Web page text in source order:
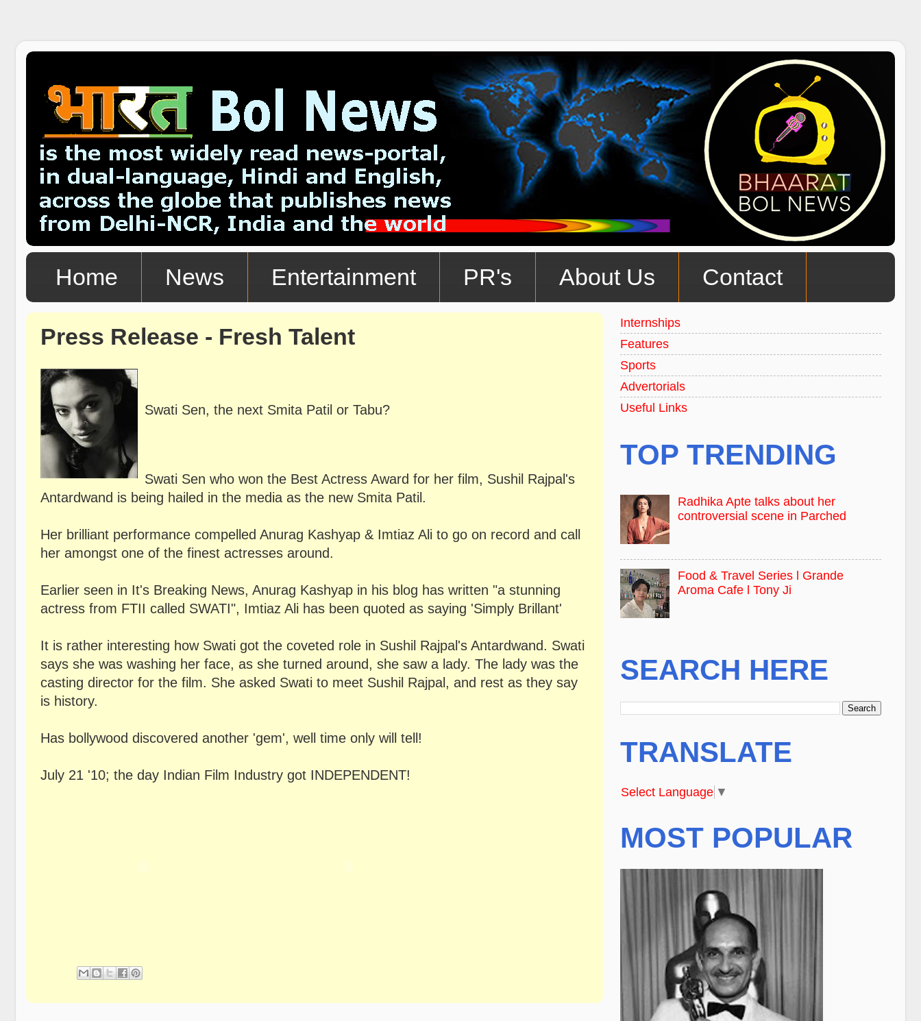
Home News Entertainment PR's About Us Contact
Press Release - Fresh Talent
Swati Sen, the next Smita Patil or Tabu?
Swati Sen who won the Best Actress Award for her film, Sushil Rajpal's
Antardwand is being hailed in the media as the new Smita Patil.
Her brilliant performance compelled Anurag Kashyap & Imtiaz Ali to go on record and call
her amongst one of the finest actresses around.
Earlier seen in It's Breaking News, Anurag Kashyap in his blog has written "a stunning
actress from FTII called SWATI", Imtiaz Ali has been quoted as saying 'Simply Brillant'
It is rather interesting how Swati got the coveted role in Sushil Rajpal's Antardwand. Swati
says she was washing her face, as she turned around, she saw a lady. The lady was the
casting director for the film. She asked Swati to meet Sushil Rajpal, and rest as they say
is history.
Has bollywood discovered another 'gem', well time only will tell!
July 21 '10; the day Indian Film Industry got INDEPENDENT!
Internships
Features
Sports
Advertorials
Useful Links
TOP TRENDING
Radhika Apte talks about her
controversial scene in Parched
Food & Travel Series l Grande
Aroma Cafe l Tony Ji
SEARCH HERE
TRANSLATE
Select Language ▼
MOST POPULAR